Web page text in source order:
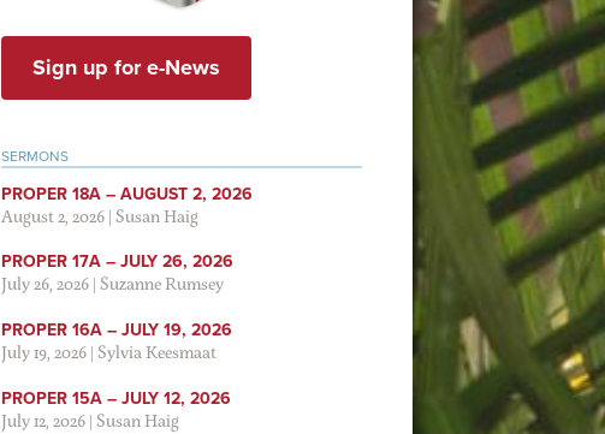
Sign up for e-News
SERMONS
PROPER 18A – AUGUST 2, 2026
August 2, 2026|Susan Haig
PROPER 17A – JULY 26, 2026
July 26, 2026|Suzanne Rumsey
PROPER 16A – JULY 19, 2026
July 19, 2026|Sylvia Keesmaat
PROPER 15A – JULY 12, 2026
July 12, 2026|Susan Haig